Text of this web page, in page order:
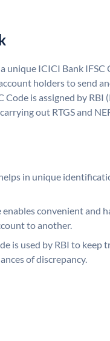
unique ICICI Bank IFSC
holders to send
is assigned by RBI
out RTGS and
in unique
enables convenient and
to another.
is used by RBI to keep
of discrepancy.